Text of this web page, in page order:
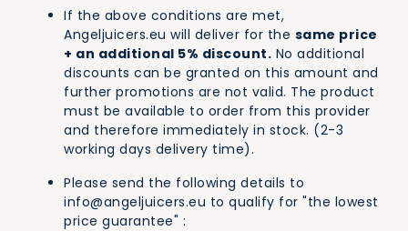
If the above conditions are met,
Angeljuicers.eu will deliver for the same price
+ an additional 5% discount. No additional
discounts can be granted on this amount and
further promotions are not valid. The product
must be available to order from this provider
and therefore immediately in stock. (2-3
working days delivery time).
Please send the following details to
info@angeljuicers.eu to qualify for "the lowest
price guarantee" :